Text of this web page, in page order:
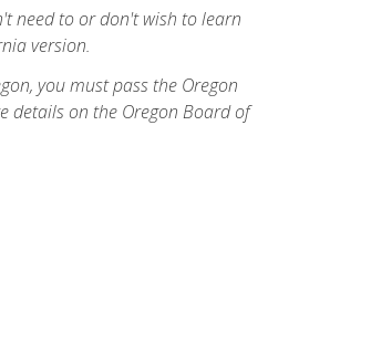
need to or don't wish to learn
version.
you must pass the Oregon
details on the Oregon Board of